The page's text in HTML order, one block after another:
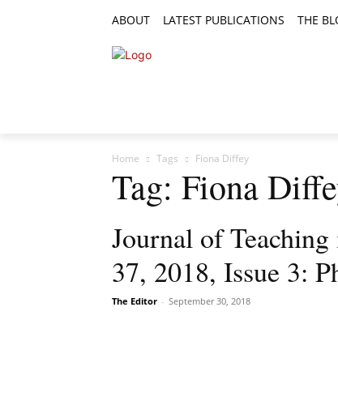
ABOUT LATEST PUBLICATIONS THE
Home Tags Fiona Diffey
Tag: Fiona
Journal of
37, 2018, Issue 3:
The Editor - September 30, 2018